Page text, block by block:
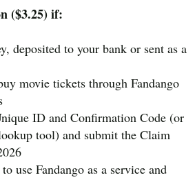
($3.25) if:
deposited to your bank or sent as a
movie tickets through Fandango
ID and Confirmation Code (or
tool) and submit the Claim
use Fandango as a service and